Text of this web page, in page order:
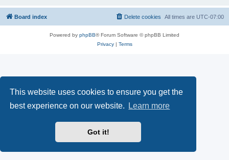
This website uses cookies to ensure you get the
best experience on our website.
Learn more
Got it!
Board index All times are UTC-07:00
Delete cookies
Powered by phpBB® Forum Software © phpBB Limited
Privacy| Terms